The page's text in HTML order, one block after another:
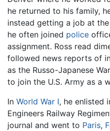
he returned to his family,
instead getting a job at the
he often joined police
assignment. Ross read
followed news reports of
as the Russo-Japanese
to join the U.S. Army as a
In World War I, he enlisted
Engineers Railway
journal and went to Paris,